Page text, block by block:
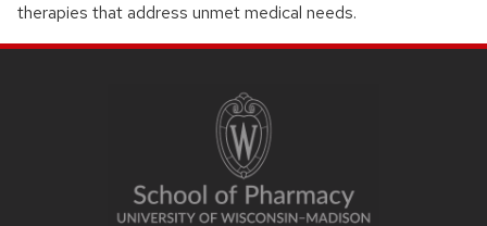
therapies that address unmet medical needs.